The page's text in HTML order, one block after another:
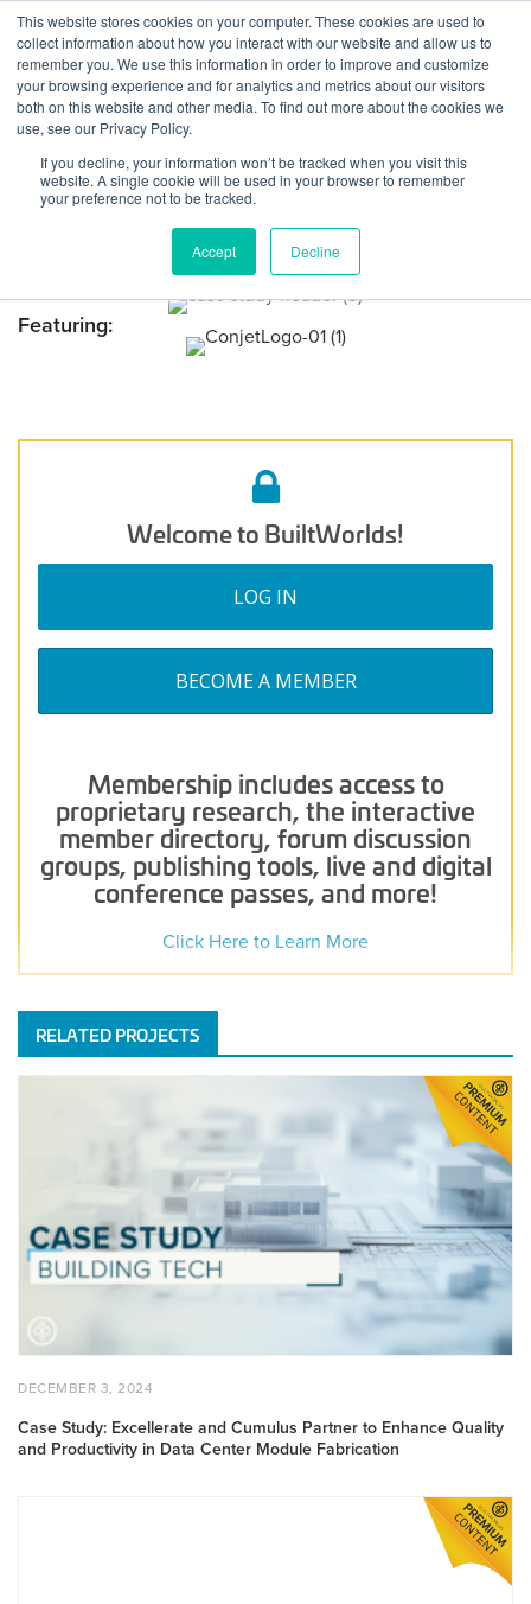
This website stores cookies on your computer. These cookies are used to
collect information about how you interact with our website and allow us to
remember you. We use this information in order to improve and customize
your browsing experience and for analytics and metrics about our visitors
both on this website and other media. To find out more about the cookies we
use, see our Privacy Policy.
If you decline, your information won’t be tracked when you visit this
website. A single cookie will be used in your browser to remember
your preference not to be tracked.
Accept Decline
Skip to content
Log In
BuiltWorlds
Case Study: Conjet’s
Hydrodemolition Robots
Restore the Ponti Del Valico
Viaduct
November 11, 2024
Featuring:
Welcome to BuiltWorlds!
LOG IN
BECOME A MEMBER
Membership includes access to
proprietary research, the interactive
member directory, forum discussion
groups, publishing tools, live and digital
conference passes, and more!
Click Here to Learn More
RELATED PROJECTS
Case Study: Excellerate and Cumulus Partner to Enhance
POSTED ON
DECEMBER 3, 2024
Case Study: Excellerate and Cumulus Partner to Enhance Quality
and Productivity in Data Center Module Fabrication
Case Study: Rapid, Sustainable Solutions: CyBe’s 3D-